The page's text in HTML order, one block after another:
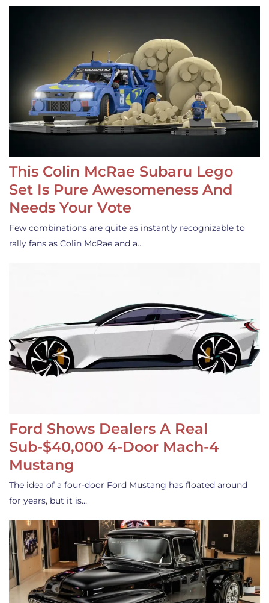
This Colin McRae Subaru Lego
Set Is Pure Awesomeness And
Needs Your Vote
Few combinations are quite as instantly recognizable to
rally fans as Colin McRae and a…
Ford Shows Dealers A Real
Sub-$40,000 4-Door Mach-4
Mustang
The idea of a four-door Ford Mustang has floated around
for years, but it is…